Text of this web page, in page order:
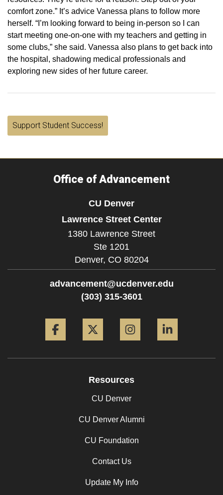
comfort zone.” It’s advice Vanessa plans to follow more
herself. “I’m looking forward to being in-person so I can
start meeting one-on-one with my teachers and getting in
some clubs,” she said. Vanessa also plans to get back into
the hospital, shadowing medical professionals and
exploring new sides of her future career.
Support Student Success!
Office of Advancement
CU Denver
Lawrence Street Center
1380 Lawrence Street
Ste 1201
Denver, CO 80204
advancement@ucdenver.edu
(303) 315-3601
Resources
CU Denver
CU Denver Alumni
CU Foundation
Contact Us
Update My Info